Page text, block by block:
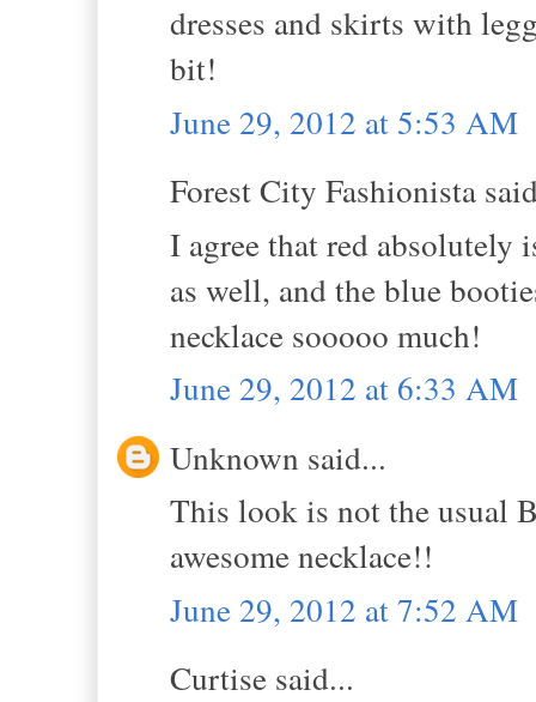
dresses and skirts with
bit!
June 29, 2012 at 5:53 AM
Forest City Fashionista
I agree that red absolutely
as well, and the blue
necklace sooooo much!
June 29, 2012 at 6:33 AM
Unknown said...
This look is not the usual
awesome necklace!!
June 29, 2012 at 7:52 AM
Curtise said...